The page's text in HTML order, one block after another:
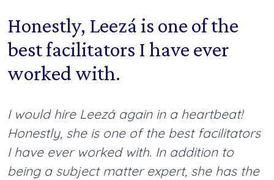
Honestly, Leezá is one of the
best facilitators I have ever
worked with.
I would hire Leezá again in a heartbeat!
Honestly, she is one of the best facilitators
I have ever worked with. In addition to
being a subject matter expert, she has the